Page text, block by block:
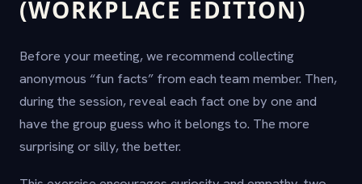
(WORKPLACE EDITION)
Before your meeting, we recommend collecting
anonymous “fun facts” from each team member. Then,
during the session, reveal each fact one by one and
have the group guess who it belongs to. The more
surprising or silly, the better.